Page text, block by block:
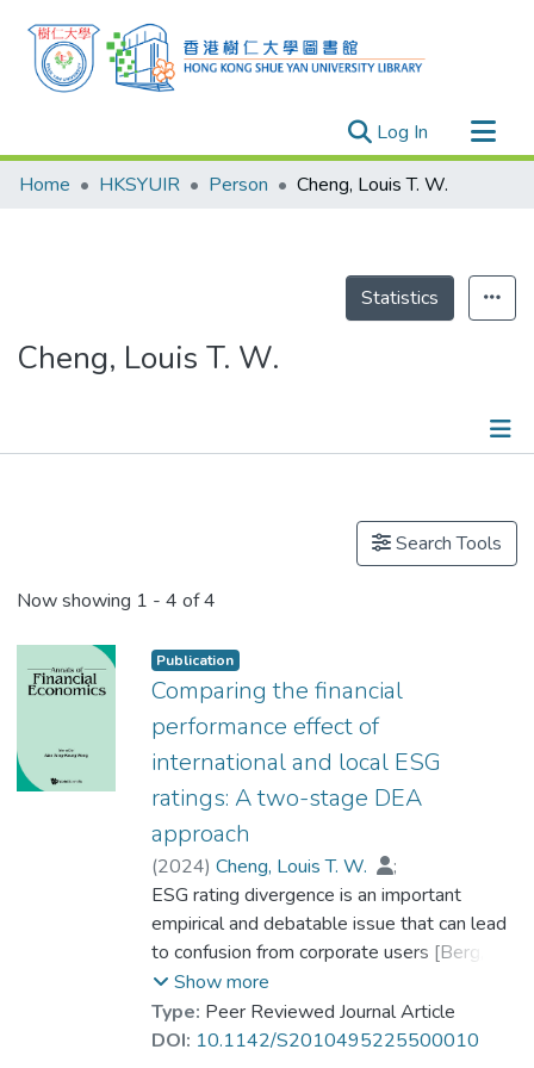
Log In (current)
Research Outputs
Theses
Home HKSYUIR Person Cheng, Louis T. W.
Statistics
Cheng, Louis T. W.
Search Tools
Now showing 1 - 4 of 4
Publication
Comparing the financial
performance effect of
international and local ESG
ratings: A two-stage DEA
approach
(2024) Cheng, Louis T. W.
;
Dr. TSANG Chun Kei, Thomas
;
Dr. LEE Shu Kam
ESG rating divergence is an important
empirical and debatable issue that can lead
to confusion from corporate users [Berg, F,
JF Koelbel and R Rigobon (2022).
Aggregate confusion: The divergence of
ESG ratings. Review of Finance, 26(6),
Show more
Type: Peer Reviewed Journal Article
DOI: 10.1142/S2010495225500010